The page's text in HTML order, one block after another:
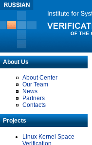
About Us
About Center
Our Team
News
Partners
Contacts
Projects
Linux Kernel Space
Verification